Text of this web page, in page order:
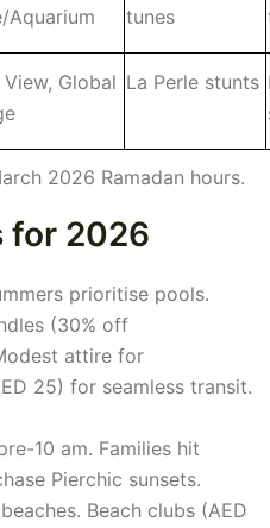
Aquarium
tunes
View, Global La Perle stunts
2026 Ramadan hours.
for 2026
prioritise pools.
(30% off
attire for
25) for seamless transit.
10 am. Families hit
Pierchic sunsets.
Beach clubs (AED